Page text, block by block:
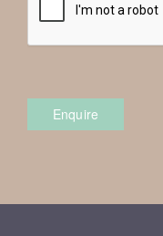
Enquire